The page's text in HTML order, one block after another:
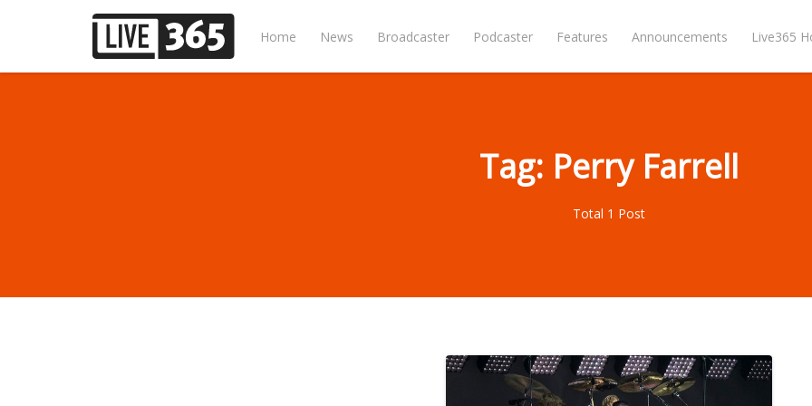
Home News Broadcaster Podcaster Features Announcements Live365
Tag: Perry Farrell
Total 1 Post